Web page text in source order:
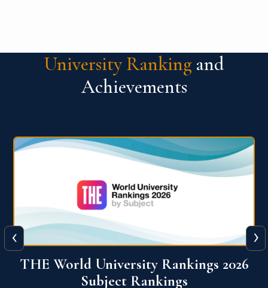
University Ranking and
Achievements
QS World University Ranking 2026
‹ ›